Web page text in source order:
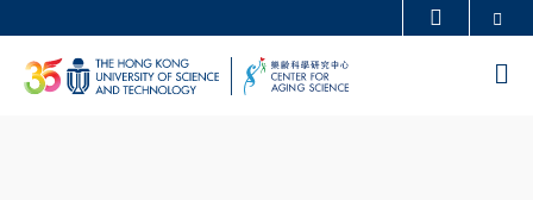
Skip
UNIVERSITY NEWS ACADEMIC DEPARTMENTS A-Z